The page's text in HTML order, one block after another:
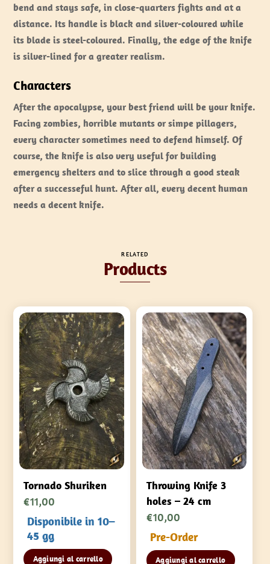
bend and stays safe, in close-quarters fights and at a
distance. Its handle is black and silver-coloured while
its blade is steel-coloured. Finally, the edge of the knife
is silver-lined for a greater realism.
Characters
After the apocalypse, your best friend will be your knife.
Facing zombies, horrible mutants or simpe pillagers,
every character sometimes need to defend himself. Of
course, the knife is also very useful for building
emergency shelters and to slice through a good steak
after a successeful hunt. After all, every decent human
needs a decent knife.
RELATED
Products
Tornado Shuriken
€11,00
Disponibile in 10–
45 gg
Aggiungi al carrello
Throwing Knife 3
holes – 24 cm
€10,00
Pre-Order
Aggiungi al carrello